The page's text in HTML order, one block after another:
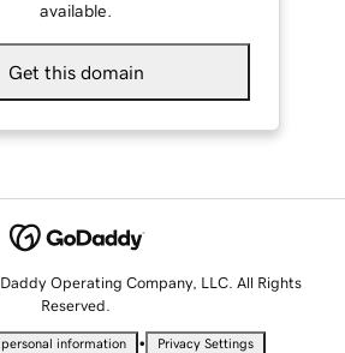
available.
Get this domain
Operating Company, LLC. All Rights
Reserved.
information • Privacy Settings